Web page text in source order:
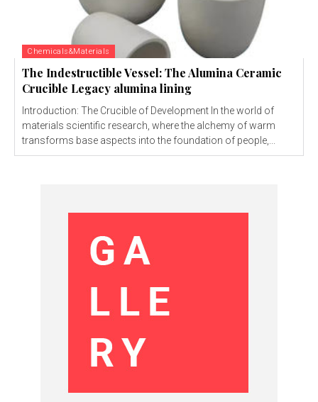
Chemicals&Materials
The Indestructible Vessel: The Alumina Ceramic
Crucible Legacy alumina lining
Introduction: The Crucible of Development In the world of
materials scientific research, where the alchemy of warm
transforms base aspects into the foundation of people,...